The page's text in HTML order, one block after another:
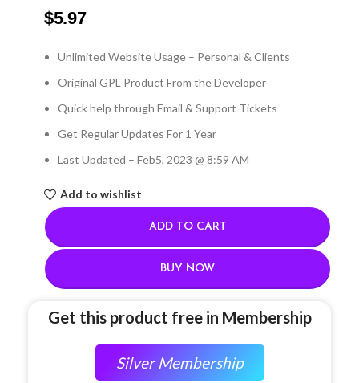
$5.97
Unlimited Website Usage – Personal & Clients
Original GPL Product From the Developer
Quick help through Email & Support Tickets
Get Regular Updates For 1 Year
Last Updated – Feb5, 2023 @ 8:59 AM
Add to wishlist
ADD TO CART
BUY NOW
Get this product free in Membership
Silver Membership